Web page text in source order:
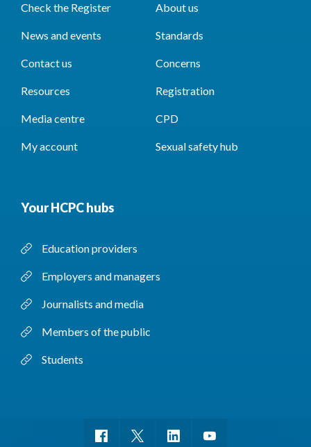
Check the Register About us
News and events Standards
Contact us Concerns
Resources Registration
Media centre CPD
My account Sexual safety hub
Your HCPC hubs
Education providers
Employers and managers
Journalists and media
Members of the public
Students